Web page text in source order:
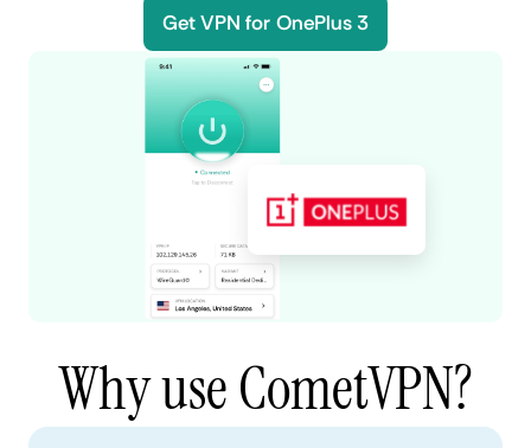
Get VPN for OnePlus 3
Why use CometVPN?